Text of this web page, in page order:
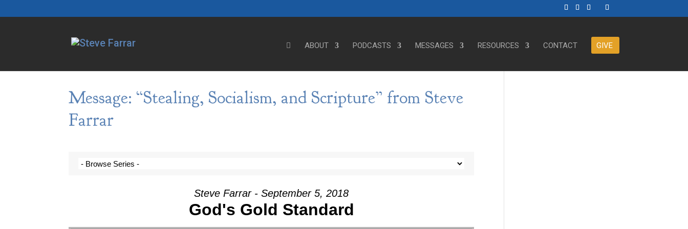
ABOUT PODCASTS MESSAGES RESOURCES CONTACT GIVE
Message: “Stealing, Socialism, and Scripture” from Steve
Farrar
Steve Farrar - September 5, 2018
God's Gold Standard